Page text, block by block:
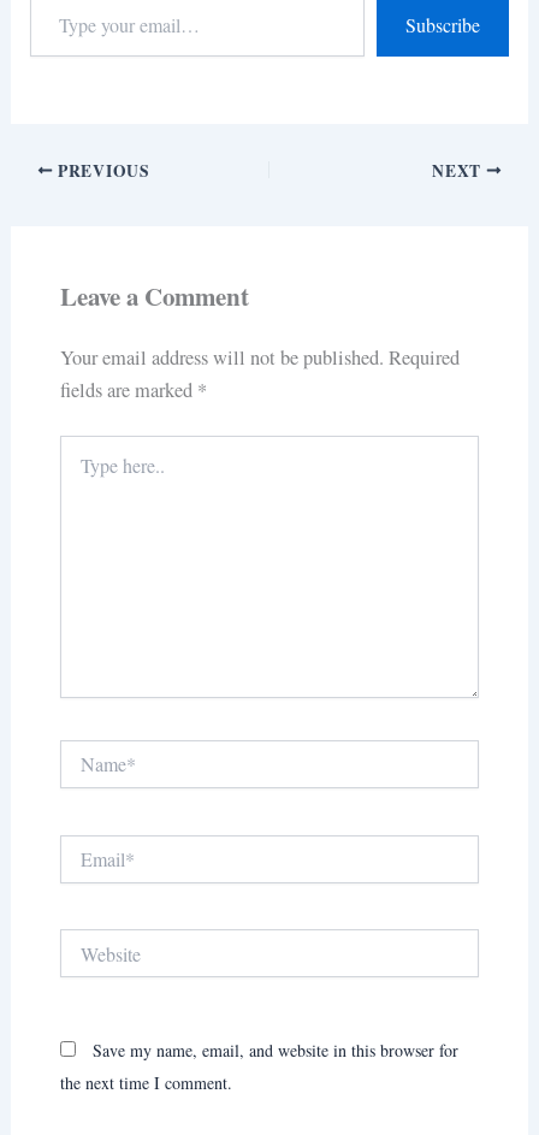
Subscribe
PREVIOUS NEXT
Leave a Comment
Your email address will not be published. Required
fields are marked *
here..
Save my name, email, and website in this browser for
the next time I comment.